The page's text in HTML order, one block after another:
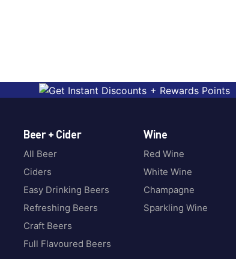
Beer + Cider
All Beer
Ciders
Easy Drinking Beers
Refreshing Beers
Craft Beers
Full Flavoured Beers
Wine
Red Wine
White Wine
Champagne
Sparkling Wine